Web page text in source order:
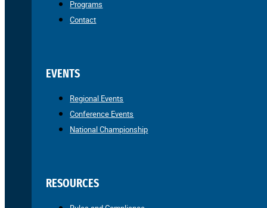
Programs
Contact
EVENTS
Regional Events
Conference Events
National Championship
RESOURCES